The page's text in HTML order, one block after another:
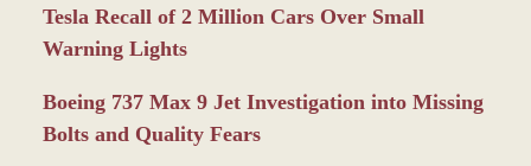
Tesla Recall of 2 Million Cars Over Small
Warning Lights
Boeing 737 Max 9 Jet Investigation into Missing
Bolts and Quality Fears